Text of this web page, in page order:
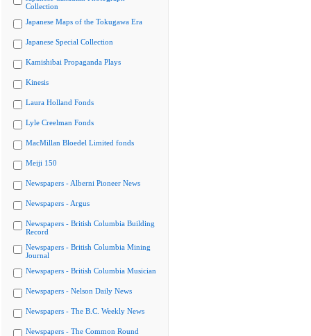
Collection
Japanese Maps of the Tokugawa Era
Japanese Special Collection
Kamishibai Propaganda Plays
Kinesis
Laura Holland Fonds
Lyle Creelman Fonds
MacMillan Bloedel Limited fonds
Meiji 150
Newspapers - Alberni Pioneer News
Newspapers - Argus
Newspapers - British Columbia Building
Record
Newspapers - British Columbia Mining
Journal
Newspapers - British Columbia Musician
Newspapers - Nelson Daily News
Newspapers - The B.C. Weekly News
Newspapers - The Common Round